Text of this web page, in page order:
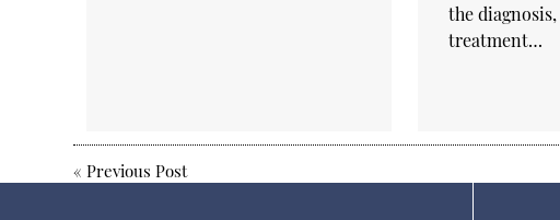
the
treatment…
«Previous Post